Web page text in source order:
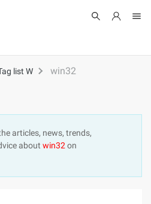
list W win32
articles, news, trends,
about win32 on